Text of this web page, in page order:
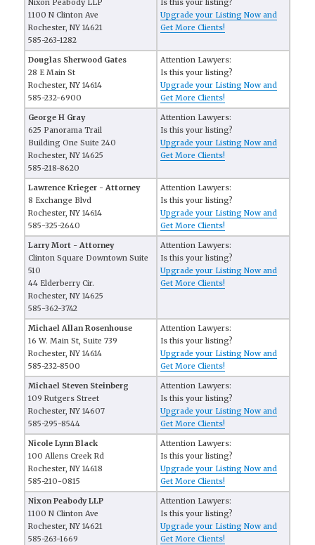
Nixon Peabody LLP
1100 N Clinton Ave
Rochester, NY 14621
585-263-1282
Is this your listing?
Upgrade your Listing Now and
Get More Clients!
Douglas Sherwood Gates
28 E Main St
Rochester, NY 14614
585-232-6900
Attention Lawyers:
Is this your listing?
Upgrade your Listing Now and
Get More Clients!
George H Gray
625 Panorama Trail
Building One Suite 240
Rochester, NY 14625
585-218-8620
Attention Lawyers:
Is this your listing?
Upgrade your Listing Now and
Get More Clients!
Lawrence Krieger - Attorney
8 Exchange Blvd
Rochester, NY 14614
585-325-2640
Attention Lawyers:
Is this your listing?
Upgrade your Listing Now and
Get More Clients!
Larry Mort - Attorney
Clinton Square Downtown Suite
510
44 Elderberry Cir.
Rochester, NY 14625
585-362-3742
Attention Lawyers:
Is this your listing?
Upgrade your Listing Now and
Get More Clients!
Michael Allan Rosenhouse
16 W. Main St, Suite 739
Rochester, NY 14614
585-232-8500
Attention Lawyers:
Is this your listing?
Upgrade your Listing Now and
Get More Clients!
Michael Steven Steinberg
109 Rutgers Street
Rochester, NY 14607
585-295-8544
Attention Lawyers:
Is this your listing?
Upgrade your Listing Now and
Get More Clients!
Nicole Lynn Black
100 Allens Creek Rd
Rochester, NY 14618
585-210-0815
Attention Lawyers:
Is this your listing?
Upgrade your Listing Now and
Get More Clients!
Nixon Peabody LLP
1100 N Clinton Ave
Rochester, NY 14621
585-263-1669
Attention Lawyers:
Is this your listing?
Upgrade your Listing Now and
Get More Clients!